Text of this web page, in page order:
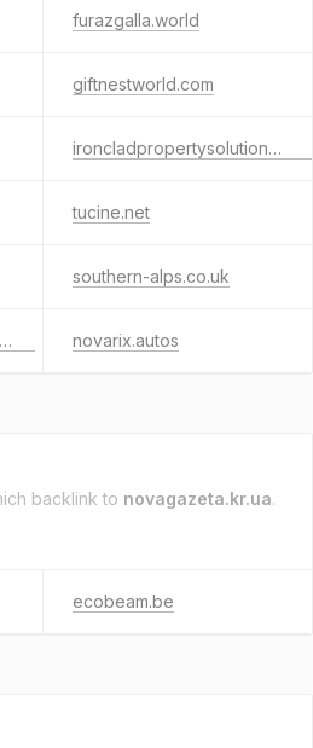
furazgalla.world
giftnestworld.com
ironcladpropertysolutionsllc.com
tucine.net
southern-alps.co.uk
bauunternehmenboehnke.de novarix.autos
backlink to novagazeta.kr.ua.
ecobeam.be